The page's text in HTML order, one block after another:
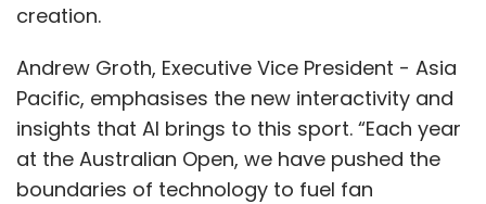
creation.
Andrew Groth, Executive Vice President - Asia
Pacific, emphasises the new interactivity and
insights that AI brings to this sport. “Each year
at the Australian Open, we have pushed the
boundaries of technology to fuel fan